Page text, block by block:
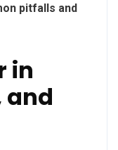
pitfalls and
in
and